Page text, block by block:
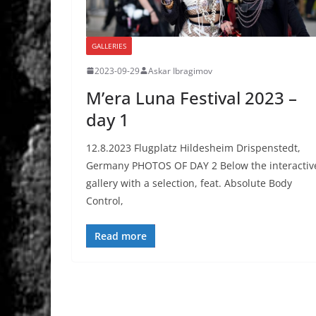
GALLERIES
2023-09-29 Askar Ibragimov
M’era Luna Festival 2023 –
day 1
12.8.2023 Flugplatz Hildesheim Drispenstedt,
Germany PHOTOS OF DAY 2 Below the
gallery with a selection, feat. Absolute Body
Control,
Read more